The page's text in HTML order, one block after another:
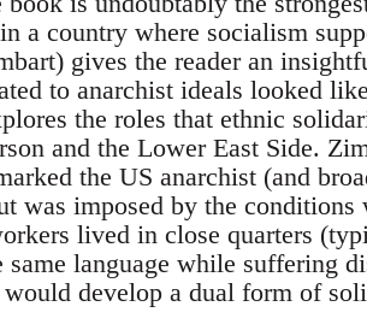
a country where socialism
gives the reader an
to anarchist ideals looked
the roles that ethnic
and the Lower East Side.
the US anarchist (and
was imposed by the
lived in close quarters
same language while suffering
develop a dual form of